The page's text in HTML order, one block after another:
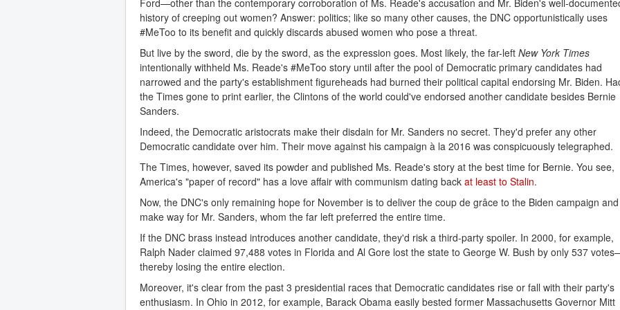
Ford—other than the contemporary corroboration of Ms. Reade's accusation and Mr. Biden's well-
history of creeping out women? Answer: politics; like so many other causes, the DNC opportunistically uses
#MeToo to its benefit and quickly discards abused women who pose a threat.
But live by the sword, die by the sword, as the expression goes. Most likely, the far-left New York Times
intentionally withheld Ms. Reade's #MeToo story until after the pool of Democratic primary candidates had
narrowed and the party's establishment figureheads had burned their political capital endorsing Mr. Biden.
the Times gone to print earlier, the Clintons of the world could've endorsed another candidate besides Bernie
Sanders.
Indeed, the Democratic aristocrats make their disdain for Mr. Sanders no secret. They'd prefer any other
Democratic candidate over him. Their move against his campaign à la 2016 was conspicuously telegraphed.
The Times, however, saved its powder and published Ms. Reade's story at the best time for Bernie. You see,
America's "paper of record" has a love affair with communism dating back at least to Stalin.
Now, the DNC's only remaining hope for November is to deliver the coup de grâce to the Biden campaign and
make way for Mr. Sanders, whom the far left preferred the entire time.
If the DNC brass instead introduces another candidate, they'd risk a third-party spoiler. In 2000, for example,
Ralph Nader claimed 97,488 votes in Florida and Al Gore lost the state to George W. Bush by only 537
thereby losing the entire election.
Moreover, it's clear from the past 3 presidential races that Democratic candidates rise or fall with their party's
enthusiasm. In Ohio in 2012, for example, Barack Obama easily bested former Massachusetts Governor Mitt